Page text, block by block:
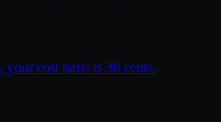
cost basis is 30 cents.